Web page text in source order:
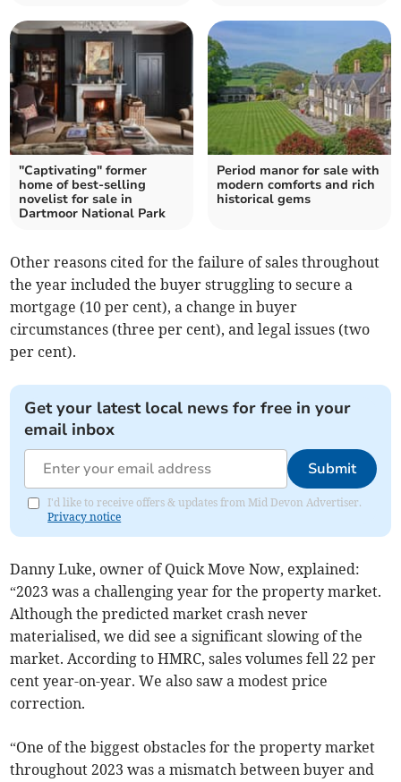
"Captivating" former
home of best-selling
novelist for sale in
Dartmoor National Park
Period manor for sale with
modern comforts and rich
historical gems
Other reasons cited for the failure of sales throughout
the year included the buyer struggling to secure a
mortgage (10 per cent), a change in buyer
circumstances (three per cent), and legal issues (two
per cent).
Get your latest local news for free in your
email inbox
Submit
I'd like to receive offers & updates from Mid Devon Advertiser.
Privacy notice
Danny Luke, owner of Quick Move Now, explained:
“2023 was a challenging year for the property market.
Although the predicted market crash never
materialised, we did see a significant slowing of the
market. According to HMRC, sales volumes fell 22 per
cent year-on-year. We also saw a modest price
correction.
“One of the biggest obstacles for the property market
throughout 2023 was a mismatch between buyer and